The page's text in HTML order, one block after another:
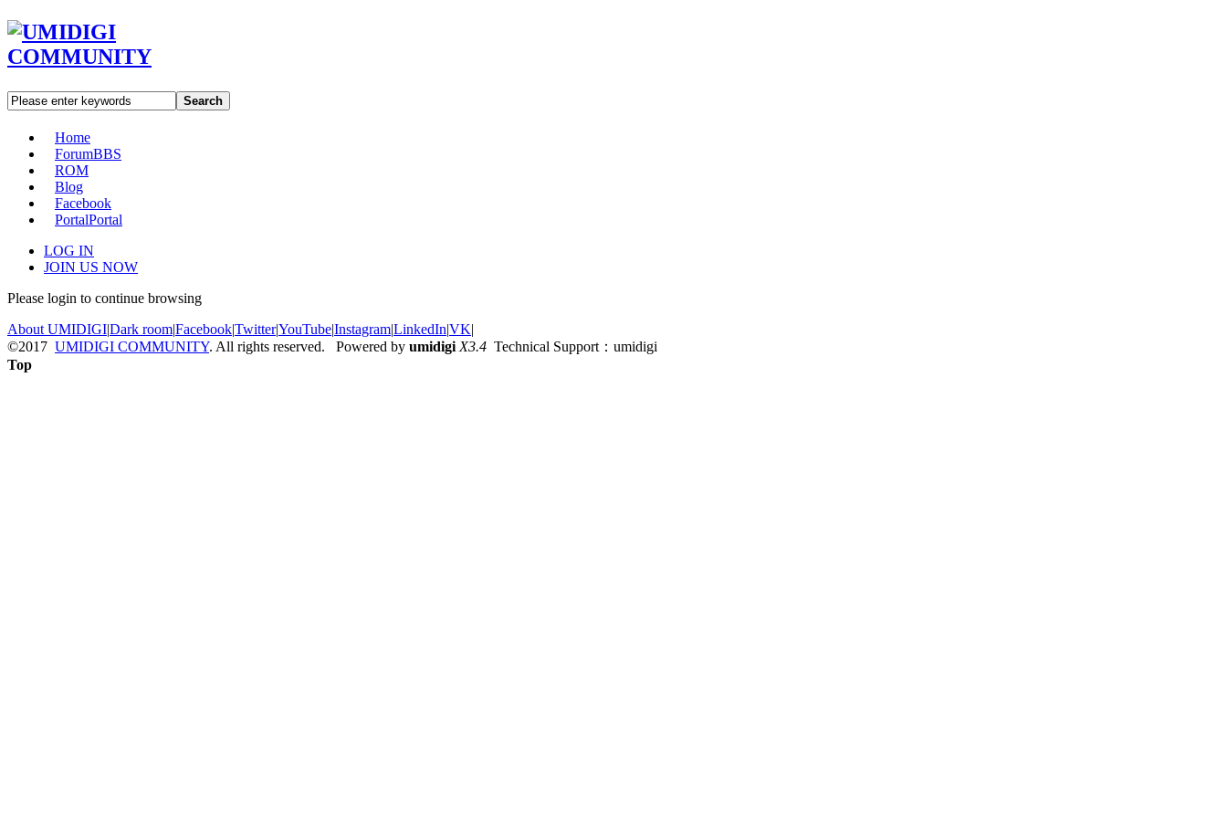
Search
Home
ForumBBS
ROM
Blog
Facebook
PortalPortal
LOG IN
JOIN US NOW
Please login to continue browsing
About UMIDIGI|Dark room|Facebook|Twitter|YouTube|Instagram|LinkedIn|VK|
©2017 UMIDIGI COMMUNITY. All rights reserved. Powered by umidigi X3.4 Technical Support：umidigi
Top